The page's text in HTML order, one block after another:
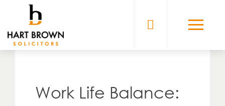
content
Solicitors
Work Life Balance: